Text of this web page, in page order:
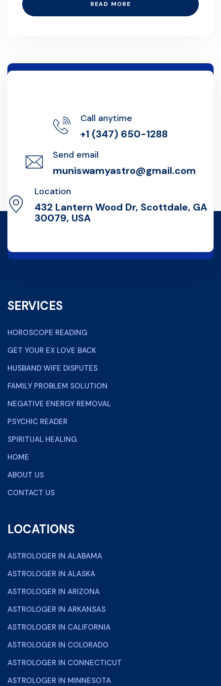
READ MORE
Call anytime
+1 (347) 650-1288
Send email
muniswamyastro@gmail.com
Location
432 Lantern Wood Dr, Scottdale, GA
30079, USA
SERVICES
HOROSCOPE READING
GET YOUR EX LOVE BACK
HUSBAND WIFE DISPUTES
FAMILY PROBLEM SOLUTION
NEGATIVE ENERGY REMOVAL
PSYCHIC READER
SPIRITUAL HEALING
HOME
ABOUT US
CONTACT US
LOCATIONS
ASTROLOGER IN ALABAMA
ASTROLOGER IN ALASKA
ASTROLOGER IN ARIZONA
ASTROLOGER IN ARKANSAS
ASTROLOGER IN CALIFORNIA
ASTROLOGER IN COLORADO
ASTROLOGER IN CONNECTICUT
ASTROLOGER IN MINNESOTA